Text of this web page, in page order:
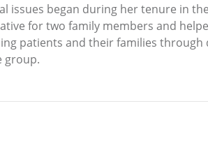
issues began during her tenure in the
for two family members and
patients and their families
group.